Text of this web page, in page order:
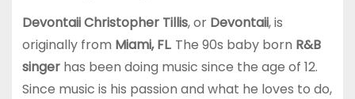
Devontaii Christopher Tillis, or Devontaii, is
originally from Miami, FL. The 90s baby born R&B
singerhas been doing music since the age of 12.
Since music is his passion and what he loves to do,